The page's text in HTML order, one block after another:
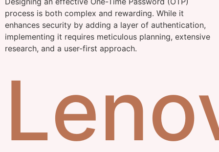
process is both complex and rewarding. While it
enhances security by adding a layer of authentication,
implementing it requires meticulous planning, extensive
research, and a user-first approach.